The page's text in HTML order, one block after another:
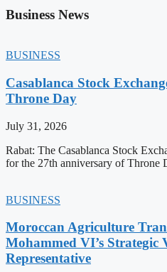
Business News
BUSINESS
Casablanca Stock
Throne Day
July 31, 2026
Rabat: The Casablanca Stock
for the 27th anniversary of Throne
BUSINESS
Moroccan Agriculture
Mohammed VI’s Strategic
Representative